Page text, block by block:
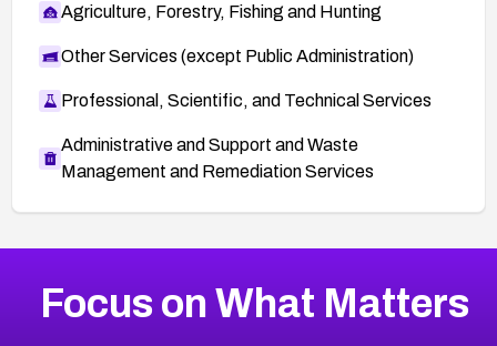
Agriculture, Forestry, Fishing and Hunting
Other Services (except Public Administration)
Professional, Scientific, and Technical Services
Administrative and Support and Waste
Management and Remediation Services
CVE-2026-67863
2006CVE Database
Focus on What Matters